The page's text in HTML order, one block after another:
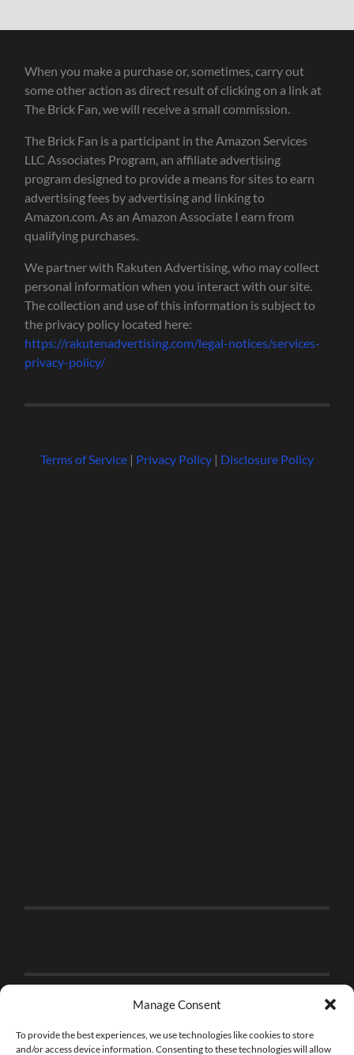
Manage Consent
To provide the best experiences, we use technologies like cookies to store
and/or access device information. Consenting to these technologies will allow
When you make a purchase or, sometimes, carry out
some other action as direct result of clicking on a link at
The Brick Fan, we will receive a small commission.
The Brick Fan is a participant in the Amazon Services
LLC Associates Program, an affiliate advertising
program designed to provide a means for sites to earn
advertising fees by advertising and linking to
Amazon.com. As an Amazon Associate I earn from
qualifying purchases.
We partner with Rakuten Advertising, who may collect
personal information when you interact with our site.
The collection and use of this information is subject to
the privacy policy located here:
https://rakutenadvertising.com/legal-notices/services-
privacy-policy/
Terms of Service| Privacy Policy| Disclosure Policy